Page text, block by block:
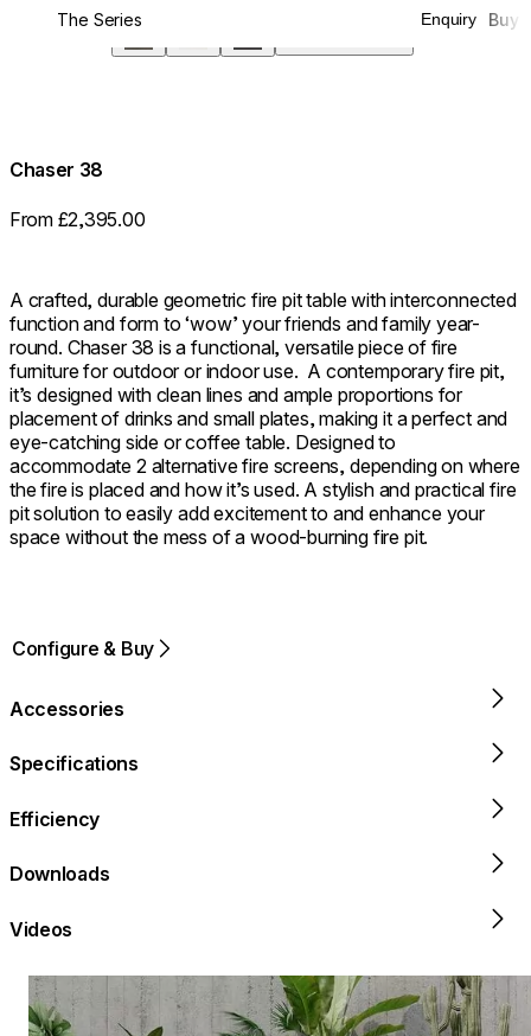
The Series Enquiry Buy
Chaser 38
From £2,395.00
A crafted, durable geometric fire pit table with interconnected
function and form to ‘wow’ your friends and family year-
round. Chaser 38 is a functional, versatile piece of fire
furniture for outdoor or indoor use. ⁠ A contemporary fire pit,
it’s designed with clean lines and ample proportions for
placement of drinks and small plates, making it a perfect and
eye-catching side or coffee table. Designed to
accommodate 2 alternative fire screens, depending on where
the fire is placed and how it’s used. A stylish and practical fire
pit solution to easily add excitement to and enhance your
space without the mess of a wood-burning fire pit.
Configure & Buy
Accessories
Specifications
Efficiency
Downloads
Videos
Loading image...